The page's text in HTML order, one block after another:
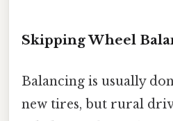
Skipping Wheel
Balancing is usually
new tires, but rural